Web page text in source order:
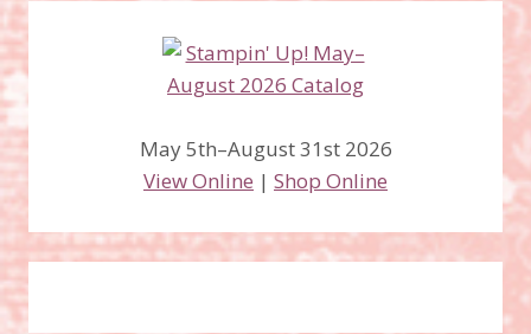
May 5th–August 31st 2026
View Online | Shop Online